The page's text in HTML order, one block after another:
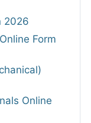
2026
Form
Online